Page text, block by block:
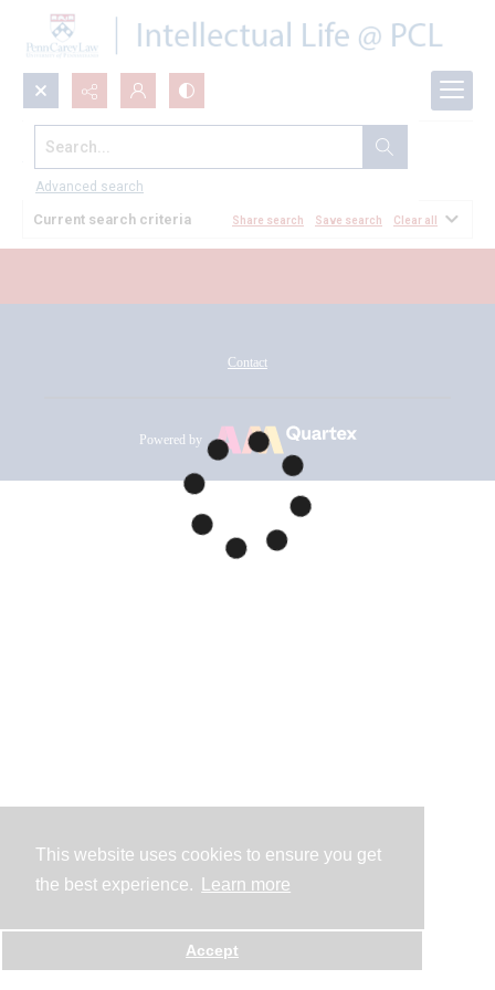
This website uses cookies to ensure you get
the best experience.
Learn more
Accept
Search...
Advanced search
All Documents
Current search criteria Share search Save search Clear all
Contact
Powered by